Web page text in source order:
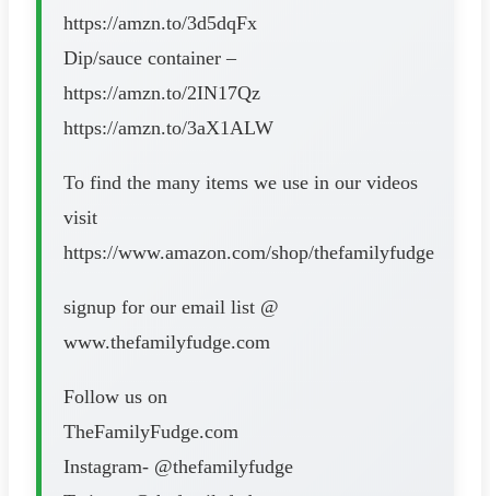
https://amzn.to/3d5dqFx
Dip/sauce container –
https://amzn.to/2IN17Qz
https://amzn.to/3aX1ALW
To find the many items we use in our videos
visit
https://www.amazon.com/shop/thefamilyfudge
signup for our email list @
www.thefamilyfudge.com
Follow us on
TheFamilyFudge.com
Instagram- @thefamilyfudge